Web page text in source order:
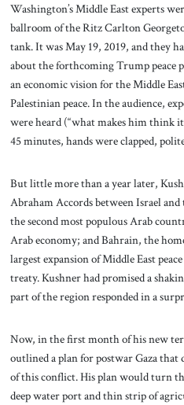
Washington’s Middle East experts
ballroom of the Ritz Carlton
tank. It was May 19, 2019, and they
about the forthcoming Trump peace
an economic vision for the Middle
Palestinian peace. In the audience,
were heard (“what makes him think
45 minutes, hands were clapped,
But little more than a year later,
Abraham Accords between Israel
the second most populous Arab
Arab economy; and Bahrain, the
largest expansion of Middle East
treaty. Kushner had promised a
part of the region responded in a
Now, in the first month of his new
outlined a plan for postwar Gaza
of this conflict. His plan would turn
deep water port and thin strip of